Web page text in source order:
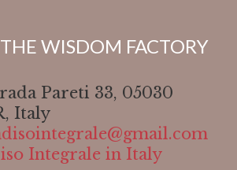
WISDOM FACTORY
Pareti 33, 05030
Italy
Integrale in Italy